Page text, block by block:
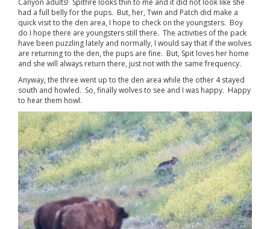
Canyon adults! Spitfire looks thin to me and it did not look like she
had a full belly for the pups. But, her, Twin and Patch did make a
quick visit to the den area, I hope to check on the youngsters. Boy
do I hope there are youngsters still there. The activities of the pack
have been puzzling lately and normally, I would say that if the wolves
are returning to the den, the pups are fine. But, Spit loves her home
and she will always return there, just not with the same frequency.
Anyway, the three went up to the den area while the other 4 stayed
south and howled. So, finally wolves to see and I was happy. Happy
to hear them howl.